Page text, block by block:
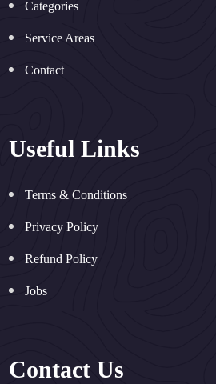
Categories
Service Areas
Contact
Useful Links
Terms & Conditions
Privacy Policy
Refund Policy
Jobs
Contact Us